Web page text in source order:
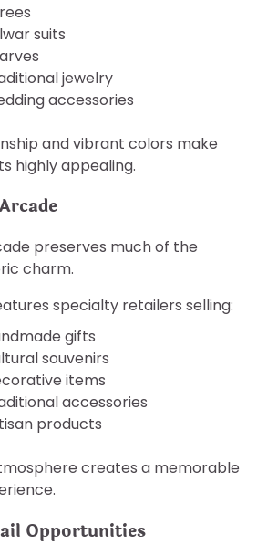
suits
jewelry
accessories
and vibrant colors make
highly appealing.
preserves much of the
charm.
specialty retailers selling:
gifts
souvenirs
items
accessories
products
creates a memorable
Opportunities